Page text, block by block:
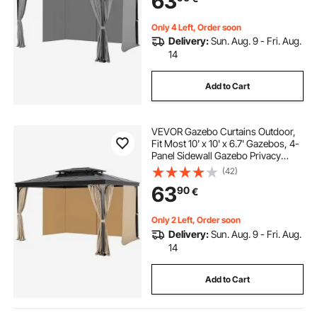
Only 4 Left, Order soon
Delivery:Sun. Aug. 9 - Fri. Aug.
14
Add to Cart
VEVOR Gazebo Curtains Outdoor,
Fit Most 10' x 10' x 6.7' Gazebos, 4-
Panel Sidewall Gazebo Privacy
Curtains with Zippers, Outdoor
Curtain Replacement for Patio
Canopy, Only Curtain, Khaki
(42)
6390€
Only 2 Left, Order soon
Delivery:Sun. Aug. 9 - Fri. Aug.
14
Add to Cart